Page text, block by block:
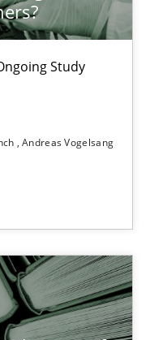
Study
Andreas Vogelsang